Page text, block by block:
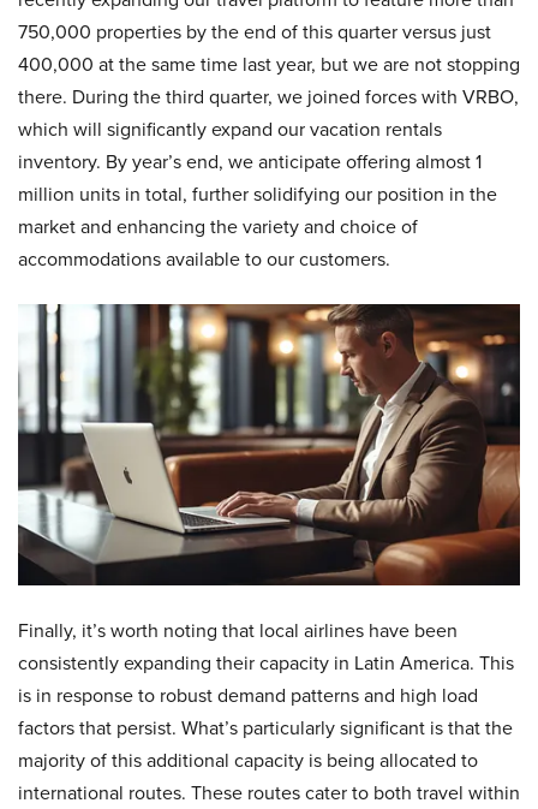
750,000 properties by the end of this quarter versus just
400,000 at the same time last year, but we are not stopping
there. During the third quarter, we joined forces with VRBO,
which will significantly expand our vacation rentals
inventory. By year’s end, we anticipate offering almost 1
million units in total, further solidifying our position in the
market and enhancing the variety and choice of
accommodations available to our customers.
Finally, it’s worth noting that local airlines have been
consistently expanding their capacity in Latin America. This
is in response to robust demand patterns and high load
factors that persist. What’s particularly significant is that the
majority of this additional capacity is being allocated to
international routes. These routes cater to both travel within